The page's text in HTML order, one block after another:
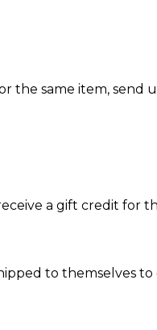
same item, send
a gift credit for
to themselves